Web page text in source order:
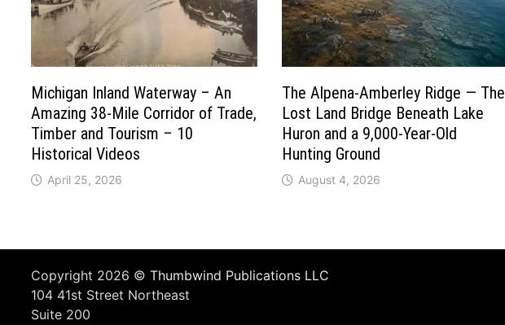
Michigan Inland Waterway – An
Amazing 38-Mile Corridor of Trade,
Timber and Tourism – 10
Historical Videos
April 25, 2026
The Alpena-Amberley Ridge — The
Lost Land Bridge Beneath Lake
Huron and a 9,000-Year-Old
Hunting Ground
August 4, 2026
Copyright 2026 ©Thumbwind Publications LLC
104 41st Street Northeast
Suite 200